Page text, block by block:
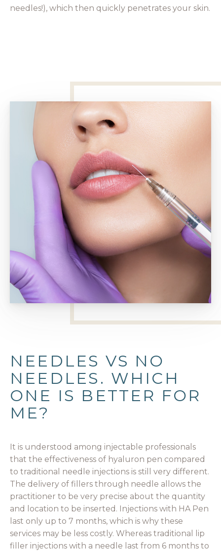
needles!), which then quickly penetrates your skin.
NEEDLES VS NO
NEEDLES. WHICH
ONE IS BETTER FOR
ME?
It is understood among injectable professionals
that the effectiveness of hyaluron pen compared
to traditional needle injections is still very different.
The delivery of fillers through needle allows the
practitioner to be very precise about the quantity
and location to be inserted. Injections with HA Pen
last only up to 7 months, which is why these
services may be less costly. Whereas traditional lip
filler injections with a needle last from 6 months to